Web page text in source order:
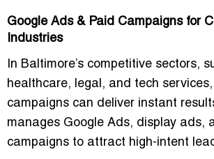
Google Ads & Paid Campaigns for
Industries
In Baltimore’s competitive sectors,
healthcare, legal, and tech
campaigns can deliver instant
manages Google Ads, display ads,
campaigns to attract high-intent